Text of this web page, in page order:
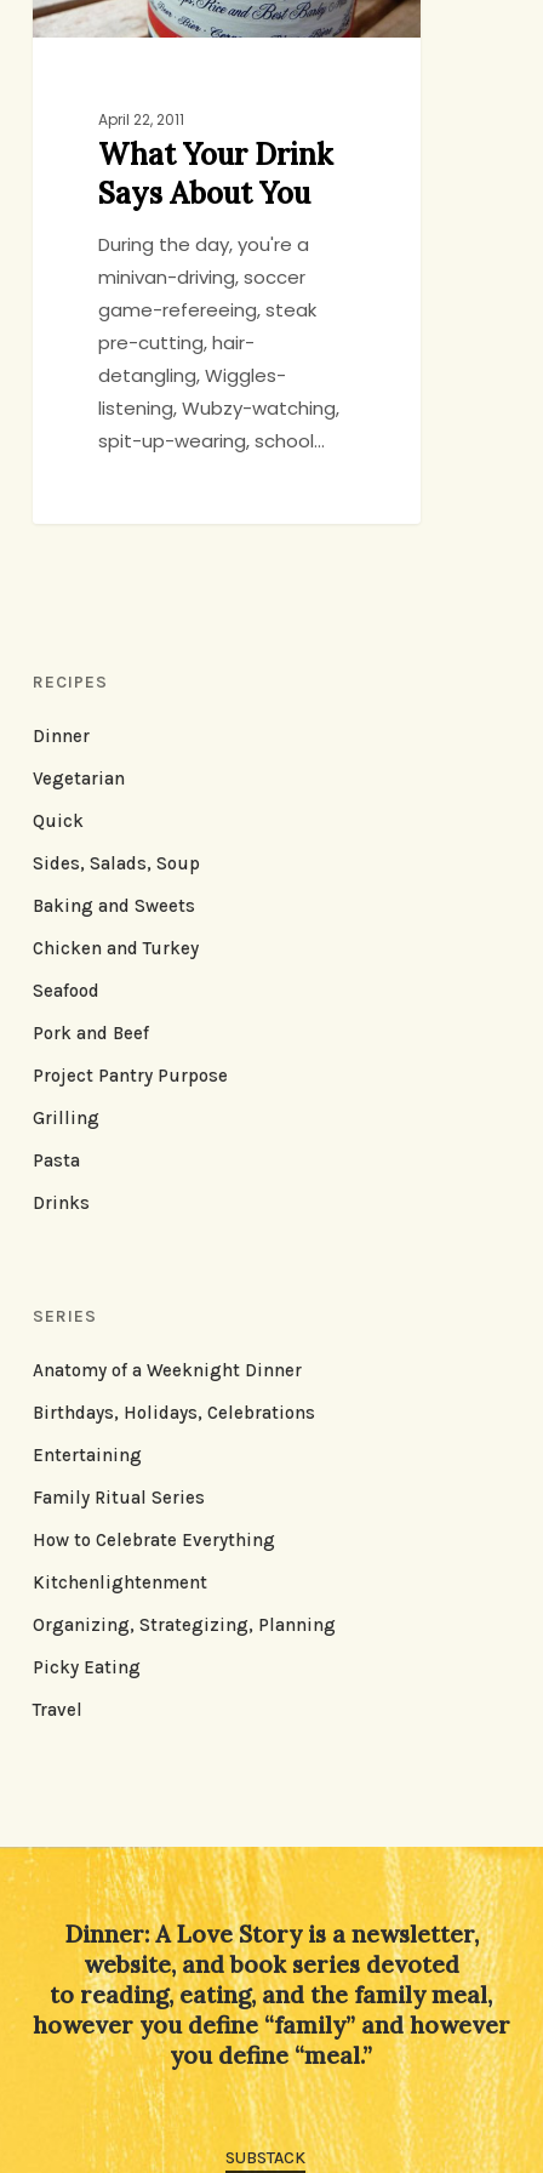
April 22, 2011
What Your Drink
Says About You
During the day, you're a
minivan-driving, soccer
game-refereeing, steak
pre-cutting, hair-
detangling, Wiggles-
listening, Wubzy-watching,
spit-up-wearing, school…
RECIPES
Dinner
Vegetarian
Quick
Sides, Salads, Soup
Baking and Sweets
Chicken and Turkey
Seafood
Pork and Beef
Project Pantry Purpose
Grilling
Pasta
Drinks
SERIES
Anatomy of a Weeknight Dinner
Birthdays, Holidays, Celebrations
Entertaining
Family Ritual Series
How to Celebrate Everything
Kitchenlightenment
Organizing, Strategizing, Planning
Picky Eating
Travel
Dinner: A Love Story is a newsletter,
website, and book series devoted
to reading, eating, and the family meal,
however you define “family” and however
you define “meal.”
SUBSTACK